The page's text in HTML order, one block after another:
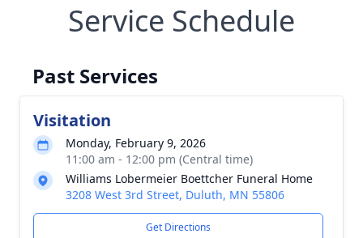
Service Schedule
Past Services
Visitation
Monday, February 9, 2026
11:00 am - 12:00 pm (Central time)
Williams Lobermeier Boettcher Funeral Home
3208 West 3rd Street, Duluth, MN 55806
Get Directions